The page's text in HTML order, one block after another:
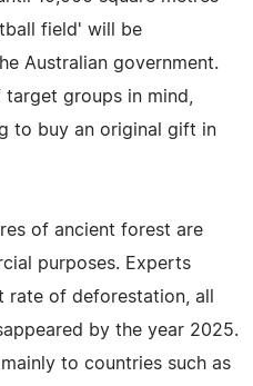
field' will be
Australian government.
groups in mind,
to buy an original gift in
of ancient forest are
purposes. Experts
of deforestation, all
by the year 2025.
to countries such as